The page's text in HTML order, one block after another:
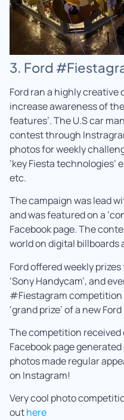
3. Ford
Ford ran a highly
increase awareness of
features’. The U.S car
contest through
photos for weekly
‘key Fiesta technologies’
etc.
The campaign was lead
and was featured on a
Facebook page. The
world on digital billboards
Ford offered weekly
‘Sony Handycam’, and
#Fiestagram competition
‘grand prize’ of a new
The competition received
Facebook page
photos made regular
on Instagram!
Very cool photo
outhere